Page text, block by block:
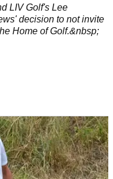
LIV Golf's Lee
decision to not invite
Home of Golf.&nbsp;